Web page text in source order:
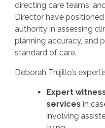
directing care teams,
Director have
authority in assessing
planning accuracy, and
standard of care.
Deborah Trujillo’s
Expert
services in
involving